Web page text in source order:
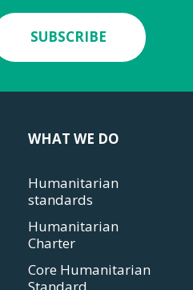
SUBSCRIBE
WHAT WE DO
Humanitarian
standards
Humanitarian
Charter
Core Humanitarian
Standard